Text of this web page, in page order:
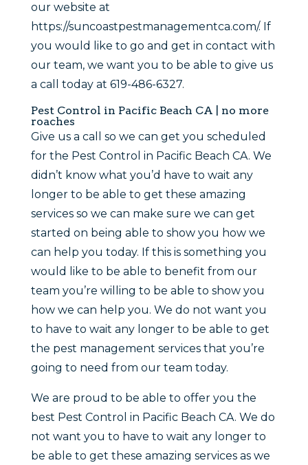
our website at
https://suncoastpestmanagementca.com/. If
you would like to go and get in contact with
our team, we want you to be able to give us
a call today at 619-486-6327.
Pest Control in Pacific Beach CA | no more
roaches
Give us a call so we can get you scheduled
for the Pest Control in Pacific Beach CA. We
didn’t know what you’d have to wait any
longer to be able to get these amazing
services so we can make sure we can get
started on being able to show you how we
can help you today. If this is something you
would like to be able to benefit from our
team you’re willing to be able to show you
how we can help you. We do not want you
to have to wait any longer to be able to get
the pest management services that you’re
going to need from our team today.
We are proud to be able to offer you the
best Pest Control in Pacific Beach CA. We do
not want you to have to wait any longer to
be able to get these amazing services as we